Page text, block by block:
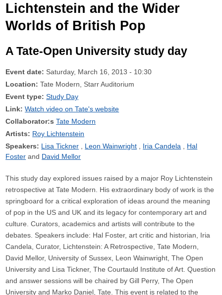
Lichtenstein and the Wider
Worlds of British Pop
A Tate-Open University study day
Event date: Saturday, March 16, 2013 - 10:30
Location: Tate Modern, Starr Auditorium
Event type: Study Day
Link: Watch video on Tate's website
Collaborator:s Tate Modern
Artists: Roy Lichtenstein
Speakers: Lisa Tickner Leon Wainwright Iria Candela
Hal
Foster
David Mellor
This study day explored issues raised by a major Roy Lichtenstein
retrospective at Tate Modern. His extraordinary body of work is the
springboard for a critical exploration of ideas around the meaning
of pop in the US and UK and its legacy for contemporary art and
culture. Curators, academics and artists will contribute to the
debates. Speakers include: Hal Foster, art critic and historian, Iria
Candela, Curator, Lichtenstein: A Retrospective, Tate Modern,
David Mellor, University of Sussex, Leon Wainwright, The Open
University and Lisa Tickner, The Courtauld Institute of Art. Question
and answer sessions will be chaired by Gill Perry, The Open
University and Marko Daniel, Tate. This event is related to the